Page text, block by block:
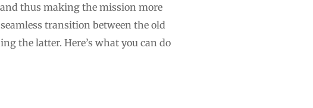
thus making the mission more
transition between the old
the latter. Here’s what you can do